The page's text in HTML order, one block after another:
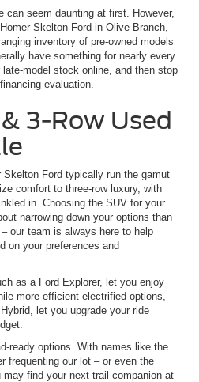
seem daunting at first. However,
Skelton Ford in Olive Branch,
inventory of pre-owned models
have something for nearly every
model stock online, and then stop
evaluation.
3-Row Used
Ford typically run the gamut
comfort to three-row luxury, with
in. Choosing the SUV for your
narrowing down your options than
our team is always here to help
on your preferences and
as a Ford Explorer, let you enjoy
more efficient electrified options,
let you upgrade your ride
ready options. With names like the
frequenting our lot – or even the
find your next trail companion at